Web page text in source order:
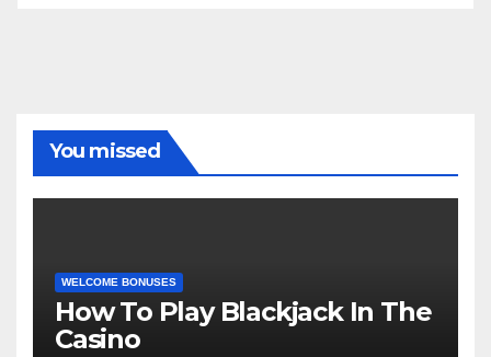
You missed
WELCOME BONUSES
How To Play Blackjack In The
Casino